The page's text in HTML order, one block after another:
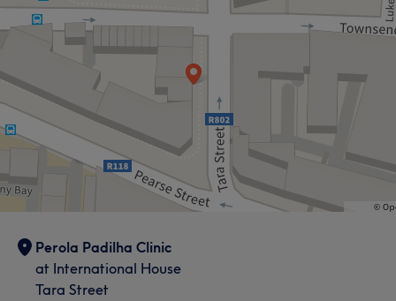
What our customers say about Perola
Exceptional Skilled 10 Professional 9
Welcoming
Perola Padilha Clinic
at International House
Tara Street